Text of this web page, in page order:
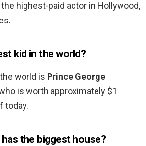
highest-paid actor in Hollywood,
kid in the world?
world is Prince George
is worth approximately $1
today.
the biggest house?